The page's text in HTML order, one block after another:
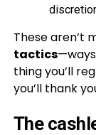
These aren’t
tactics
thing you’ll
you’ll thank
The